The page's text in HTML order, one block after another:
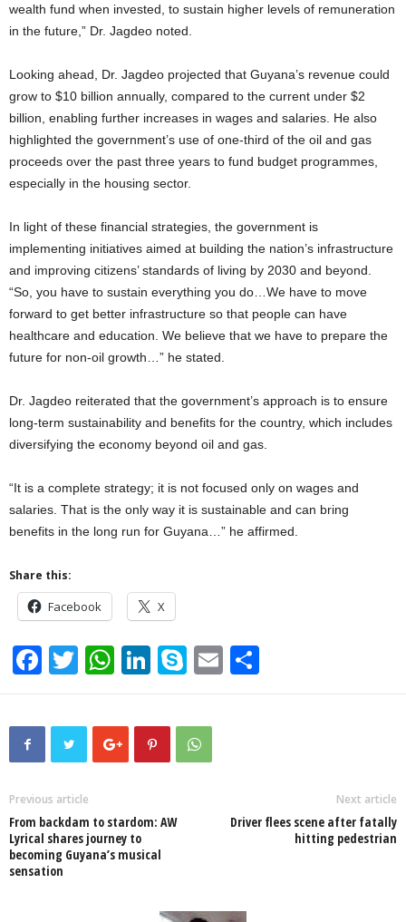
wealth fund when invested, to sustain higher levels of remuneration
in the future,” Dr. Jagdeo noted.
Looking ahead, Dr. Jagdeo projected that Guyana’s revenue could
grow to $10 billion annually, compared to the current under $2
billion, enabling further increases in wages and salaries. He also
highlighted the government’s use of one-third of the oil and gas
proceeds over the past three years to fund budget programmes,
especially in the housing sector.
In light of these financial strategies, the government is
implementing initiatives aimed at building the nation’s infrastructure
and improving citizens’ standards of living by 2030 and beyond.
“So, you have to sustain everything you do…We have to move
forward to get better infrastructure so that people can have
healthcare and education. We believe that we have to prepare the
future for non-oil growth…” he stated.
Dr. Jagdeo reiterated that the government’s approach is to ensure
long-term sustainability and benefits for the country, which includes
diversifying the economy beyond oil and gas.
“It is a complete strategy; it is not focused only on wages and
salaries. That is the only way it is sustainable and can bring
benefits in the long run for Guyana…” he affirmed.
Share this:
Facebook X
F
a
c
o
o
k
T
wi
tt
er
W
h
at
s
p
Li
n
k
e
S
ky
p
e
E
m h
Previous article
From backdam to stardom: AW
Lyrical shares journey to
becoming Guyana’s musical
sensation
Next article
Driver flees scene after fatally
hitting pedestrian